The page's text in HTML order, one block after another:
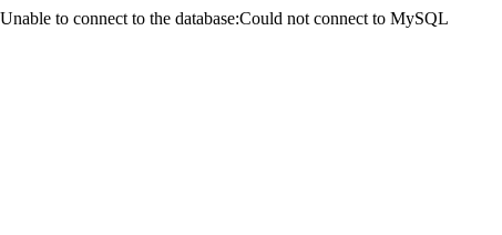
to connect to the database:Could not connect to MySQL